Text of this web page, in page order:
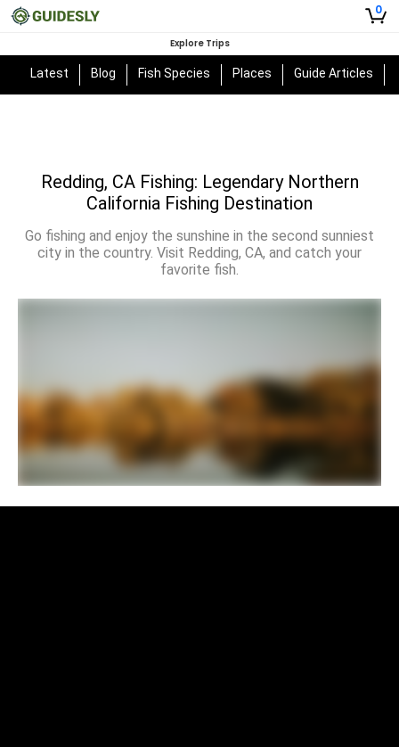
0
Explore Trips
Latest Blog Fish Species Places Guide Articles
Redding, CA Fishing: Legendary Northern
California Fishing Destination
Go fishing and enjoy the sunshine in the second sunniest
city in the country. Visit Redding, CA, and catch your
favorite fish.